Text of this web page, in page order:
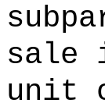
sale
unit